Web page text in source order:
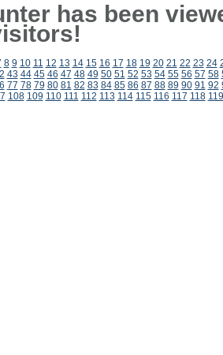
has been
8 9 10 11 12 13 14 15 16 17 18 19 20 21 22 23 24
43 44 45 46 47 48 49 50 51 52 53 54 55 56 57 58
77 78 79 80 81 82 83 84 85 86 87 88 89 90 91 92
108 109 110 111 112 113 114 115 116 117 118 119